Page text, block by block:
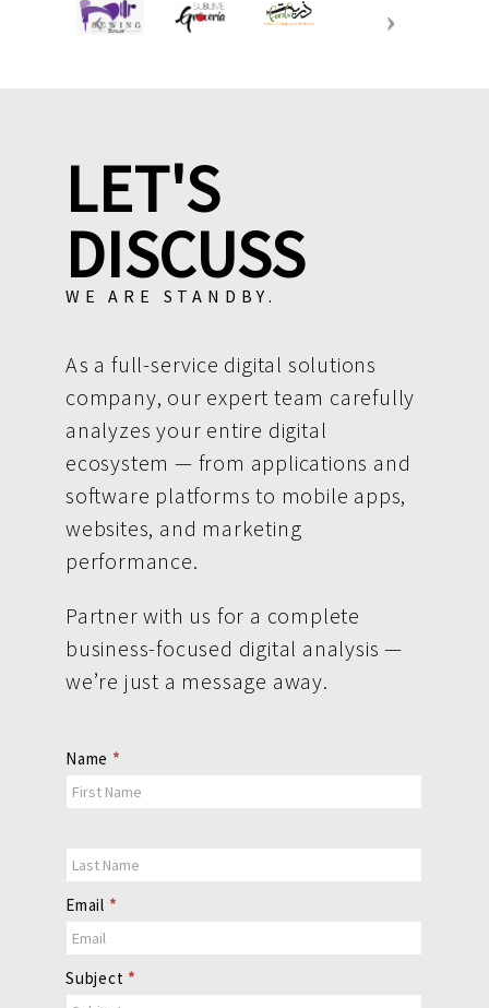
LET'S
DISCUSS
WE ARE STANDBY.
As a full-service digital solutions
company, our expert team carefully
analyzes your entire digital
ecosystem — from applications and
software platforms to mobile apps,
websites, and marketing
performance.
Partner with us for a complete
business-focused digital analysis —
we’re just a message away.
Contact
Us
Name *
Email *
Subject *